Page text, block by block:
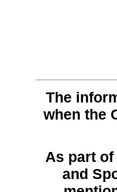
The
when the
As part
and